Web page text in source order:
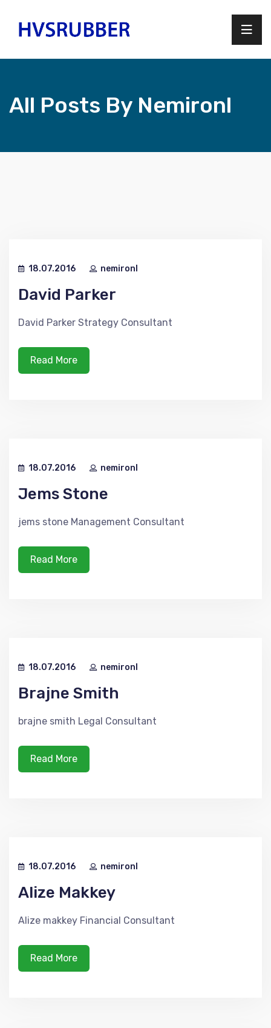
All Posts By Nemironl
18.07.2016 nemironl
David Parker
David Parker Strategy Consultant
Read More
18.07.2016 nemironl
Jems Stone
jems stone Management Consultant
Read More
18.07.2016 nemironl
Brajne Smith
brajne smith Legal Consultant
Read More
18.07.2016 nemironl
Alize Makkey
Alize makkey Financial Consultant
Read More